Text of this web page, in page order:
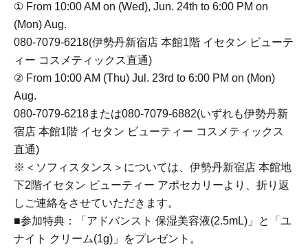
① From 10:00 AM on (Wed), Jun. 24th to 6:00 PM on
(Mon) Aug.
080-7079-6218(伊勢丹新宿店 本館1階 イセタン ビューテ
ィー コスメティックス直通)
② From 10:00 AM (Thu) Jul. 23rd to 6:00 PM on (Mon)
Aug.
080-7079-6218または080-7079-6882(いずれも伊勢丹新
宿店 本館1階 イセタン ビューティー コスメティックス
直通)
※＜ソフィスタンス＞については、伊勢丹新宿店 本館地
下2階イセタン ビューティー アポセカリーより、折り返
しご連絡をさせていただきます。
■参加特典：「アドバンスト 保湿美容液(2.5mL)」と「ユ
ナイト クリーム(1g)」をプレゼント。